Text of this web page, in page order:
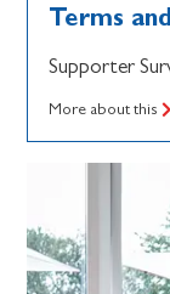
Terms
Supporter
More about this